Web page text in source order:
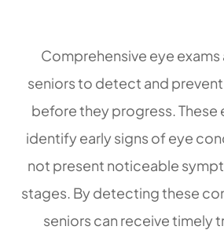
Comprehensive eye exams
seniors to detect and
before they progress. These
identify early signs of eye
not present noticeable
stages. By detecting these
seniors can receive timely